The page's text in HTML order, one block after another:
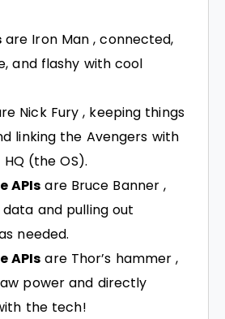
are Iron Man , connected,
and flashy with cool
Nick Fury , keeping things
linking the Avengers with
HQ (the OS).
APIs are Bruce Banner ,
and pulling out
needed.
APIs are Thor’s hammer ,
power and directly
the tech!